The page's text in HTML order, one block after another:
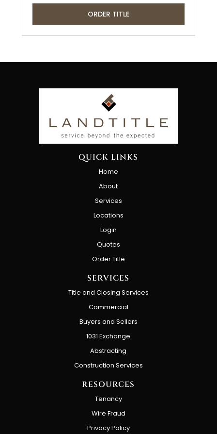
ORDER TITLE
QUICK LINKS
Home
About
Services
Locations
Login
Quotes
Order Title
SERVICES
Title and Closing Services
Commercial
Buyers and Sellers
1031 Exchange
Abstracting
Construction Services
RESOURCES
Tenancy
Wire Fraud
Privacy Policy